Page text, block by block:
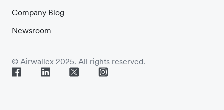
Company Blog
Newsroom
© Airwallex 2025. All rights reserved.